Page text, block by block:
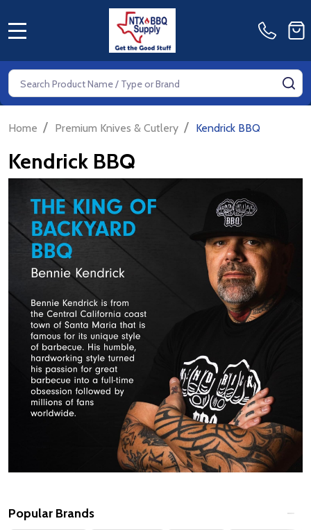
Search
Home / Premium Knives & Cutlery / Kendrick BBQ
Kendrick BBQ
Popular Brands